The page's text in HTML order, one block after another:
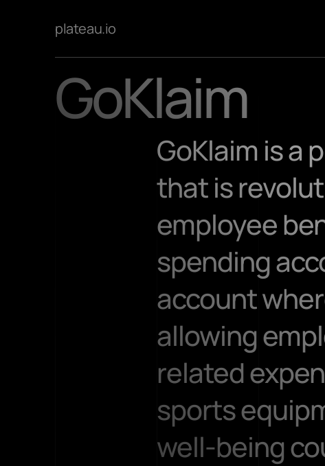
plateau.io
GoKlaim
GoKlaim is a
that is
employee
spending
account
allowing
related
sports
well-being